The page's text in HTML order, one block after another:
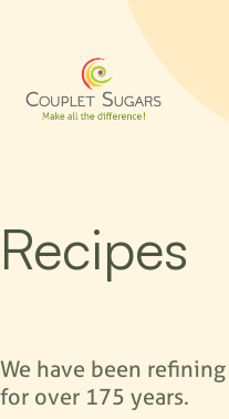
Recipes
We have been
for over 175 years.